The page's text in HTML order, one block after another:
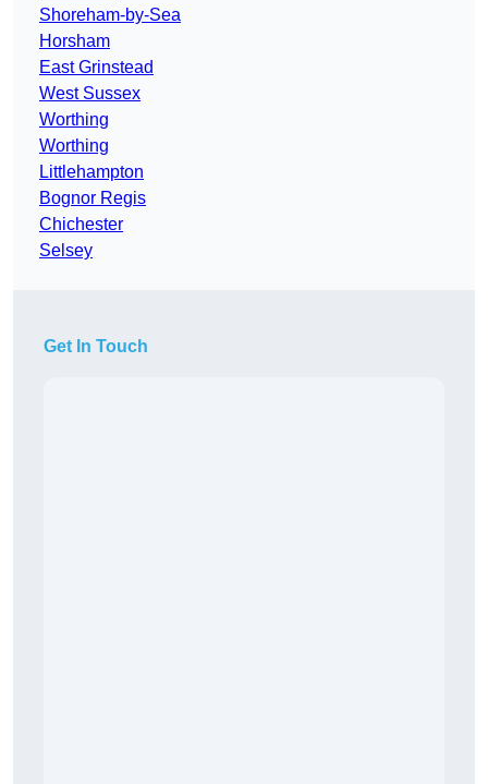
Shoreham-by-Sea
Horsham
East Grinstead
West Sussex
Worthing
Worthing
Littlehampton
Bognor Regis
Chichester
Selsey
Get In Touch